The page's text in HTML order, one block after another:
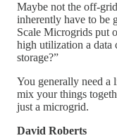
Maybe not the off-
inherently have to be
Scale Microgrids put
high utilization a
storage?”
You generally need a
mix your things
just a microgrid.
David Roberts